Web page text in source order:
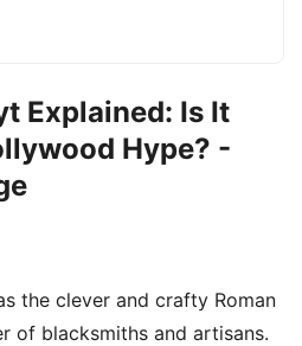
Explained: Is It
Hype? -
the clever and crafty Roman
of blacksmiths and artisans.